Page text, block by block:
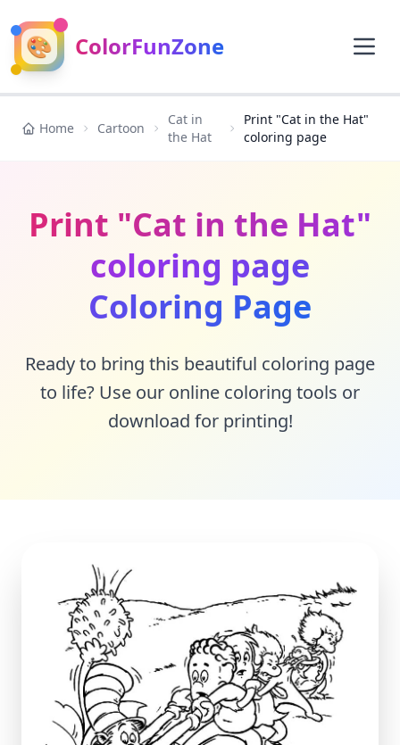
🎨 ColorFunZone
Home Cartoon
Cat in
the Hat
Print "Cat in the Hat"
coloring page
Print "Cat in the Hat"
coloring page
Coloring Page
Ready to bring this beautiful coloring page
to life? Use our online coloring tools or
download for printing!